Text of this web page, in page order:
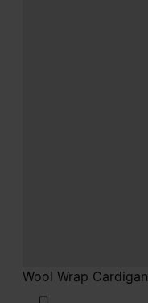
Wool Wrap Cardigan